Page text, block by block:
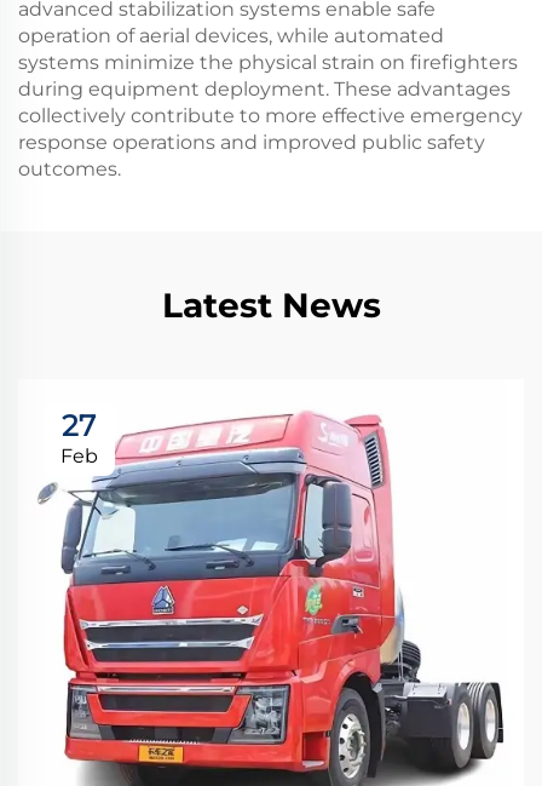
advanced stabilization systems enable safe
operation of aerial devices, while automated
systems minimize the physical strain on firefighters
during equipment deployment. These advantages
collectively contribute to more effective emergency
response operations and improved public safety
outcomes.
Latest News
27
Feb